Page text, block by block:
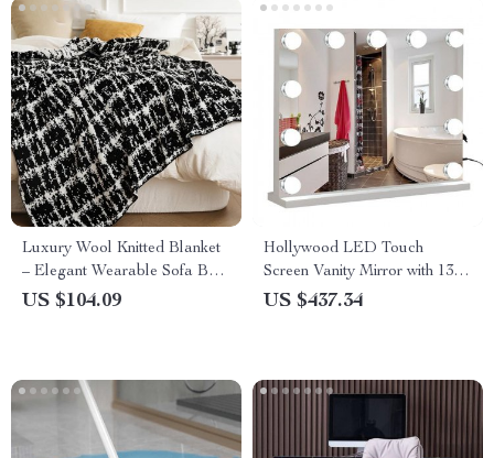
Luxury Wool Knitted Blanket
– Elegant Wearable Sofa Bed
Throw – Perfect for Home,
US $104.09
Hollywood LED Touch
Screen Vanity Mirror with 13
Bulbs
US $437.34